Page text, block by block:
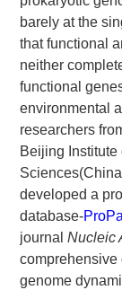
barely at the
that functional
neither
functional
environmental
researchers
Beijing
developed a
database-
journal Nucleic
comprehensive
genome